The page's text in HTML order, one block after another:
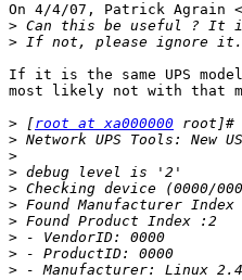
On 4/4/07, Patrick Agrain <
>
>
If it is the same UPS
most likely not with that
> [root at xa000000
>
>
>
>
>
>
>
>
>